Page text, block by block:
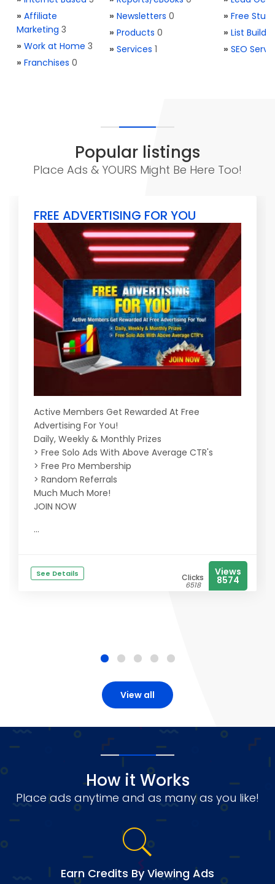
» Affiliate
Marketing 3
» Work at Home 3
» Franchises 0
» Newsletters 0
» Products 0
» Services 1
» Free Stuff
» List
» SEO
Popular listings
Place Ads & YOURS Might Be Here Too!
FREE ADVERTISING FOR YOU
Active Members Get Rewarded At Free
Advertising For You!
Daily, Weekly & Monthly Prizes
> Free Solo Ads With Above Average CTR's
> Free Pro Membership
> Random Referrals
Much Much More!
JOIN NOW
...
See Details Clicks
6518
Views
8574
View all
How it Works
Place ads anytime and as many as you like!
Earn Credits By Viewing Ads